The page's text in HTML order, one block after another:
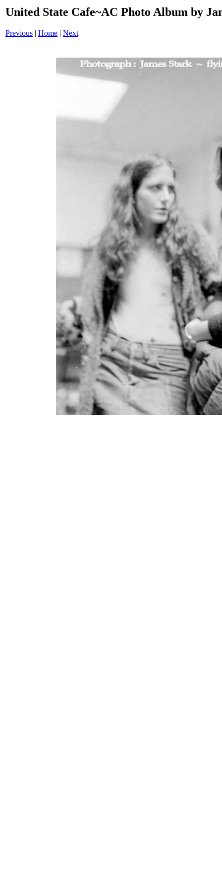
United State Cafe~AC Photo Album by
Previous | Home | Next